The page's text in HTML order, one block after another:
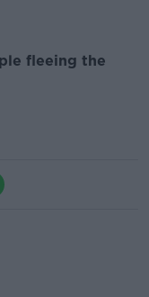
fleeing the